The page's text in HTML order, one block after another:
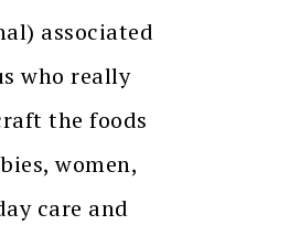
associated
who really
the foods
women,
care and